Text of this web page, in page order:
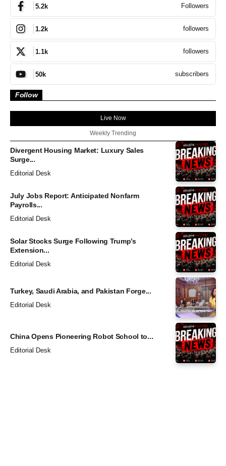
5.2k Followers
1.2k followers
1.1k followers
50k subscribers
Follow
Live Now
Weekly Trending
Divergent Housing Market: Luxury Sales
Surge...
Editorial Desk
July Jobs Report: Anticipated Nonfarm
Payrolls...
Editorial Desk
Solar Stocks Surge Following Trump’s
Extension...
Editorial Desk
Turkey, Saudi Arabia, and Pakistan Forge...
Editorial Desk
China Opens Pioneering Robot School to...
Editorial Desk